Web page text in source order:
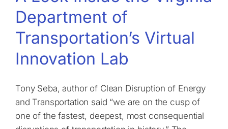
Department of
Transportation’s Virtual
Innovation Lab
Tony Seba, author of Clean Disruption of Energy
and Transportation said “we are on the cusp of
one of the fastest, deepest, most consequential